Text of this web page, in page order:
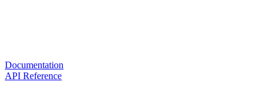
Documentation
API Reference